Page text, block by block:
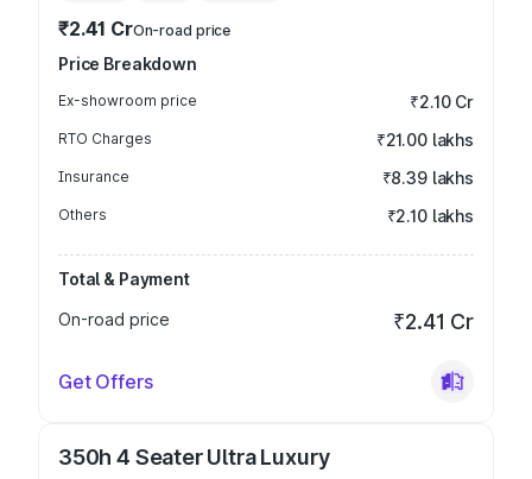
₹2.41 CrOn-road price
Price Breakdown
Ex-showroom price ₹2.10 Cr
RTO Charges ₹21.00 lakhs
Insurance ₹8.39 lakhs
Others ₹2.10 lakhs
Total & Payment
On-road price
₹2.41 Cr
Get Offers
350h 4 Seater Ultra Luxury